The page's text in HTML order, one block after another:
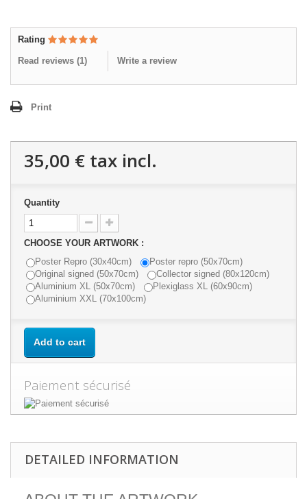
Rating
Read reviews (1) Write a review
Print
35,00 € tax incl.
Quantity
CHOOSE YOUR ARTWORK :
Poster Repro (30x40cm)
Poster repro (50x70cm)
Original signed (50x70cm)
Collector signed (80x120cm)
Aluminium XL (50x70cm)
Plexiglass XL (60x90cm)
Aluminium XXL (70x100cm)
Add to cart
Paiement sécurisé
DETAILED INFORMATION